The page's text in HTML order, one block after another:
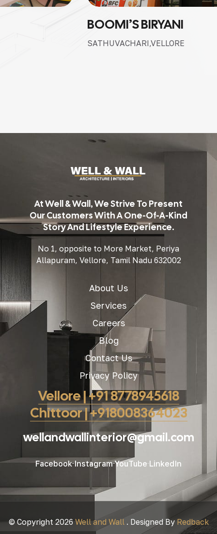
BOOMI’S BIRYANI
SATHUVACHARI,VELLORE
At Well & Wall, We Strive To Present
Our Customers With A One-Of-A-Kind
Story And Lifestyle Experience.
No 1, opposite to More Market, Periya
Allapuram, Vellore, Tamil Nadu 632002
About Us
Services
Careers
Blog
Contact Us
Privacy Policy
Vellore | +91 8778945618
Chittoor | +918008364023
wellandwallinterior@gmail.com
Facebook Instagram YouTube LinkedIn
© Copyright 2026Well and Wall. Designed By Redback